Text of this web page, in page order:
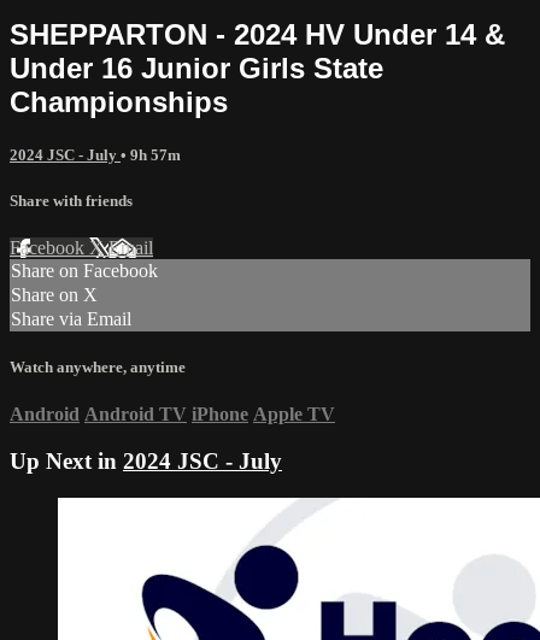
SHEPPARTON - 2024 HV Under 14 &
Under 16 Junior Girls State
Championships
2024 JSC - July • 9h 57m
Share with friends
Facebook XEmail
Share on Facebook
Share on X
Share via Email
Watch anywhere, anytime
Android Android TV iPhone Apple TV
Up Next in 2024 JSC - July